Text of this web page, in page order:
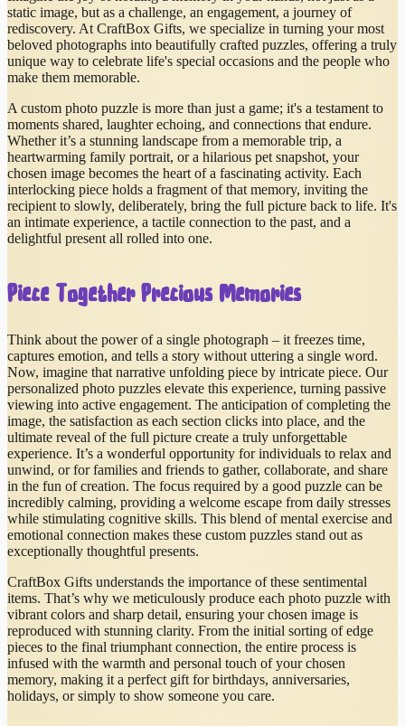
static image, but as a challenge, an engagement, a journey of
rediscovery. At CraftBox Gifts, we specialize in turning your most
beloved photographs into beautifully crafted puzzles, offering a truly
unique way to celebrate life's special occasions and the people who
make them memorable.
A custom photo puzzle is more than just a game; it's a testament to
moments shared, laughter echoing, and connections that endure.
Whether it’s a stunning landscape from a memorable trip, a
heartwarming family portrait, or a hilarious pet snapshot, your
chosen image becomes the heart of a fascinating activity. Each
interlocking piece holds a fragment of that memory, inviting the
recipient to slowly, deliberately, bring the full picture back to life. It's
an intimate experience, a tactile connection to the past, and a
delightful present all rolled into one.
Piece Together Precious Memories
Think about the power of a single photograph – it freezes time,
captures emotion, and tells a story without uttering a single word.
Now, imagine that narrative unfolding piece by intricate piece. Our
personalized photo puzzles elevate this experience, turning passive
viewing into active engagement. The anticipation of completing the
image, the satisfaction as each section clicks into place, and the
ultimate reveal of the full picture create a truly unforgettable
experience. It’s a wonderful opportunity for individuals to relax and
unwind, or for families and friends to gather, collaborate, and share
in the fun of creation. The focus required by a good puzzle can be
incredibly calming, providing a welcome escape from daily stresses
while stimulating cognitive skills. This blend of mental exercise and
emotional connection makes these custom puzzles stand out as
exceptionally thoughtful presents.
CraftBox Gifts understands the importance of these sentimental
items. That’s why we meticulously produce each photo puzzle with
vibrant colors and sharp detail, ensuring your chosen image is
reproduced with stunning clarity. From the initial sorting of edge
pieces to the final triumphant connection, the entire process is
infused with the warmth and personal touch of your chosen
memory, making it a perfect gift for birthdays, anniversaries,
holidays, or simply to show someone you care.